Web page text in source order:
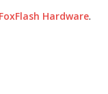
FoxFlash Hardware.